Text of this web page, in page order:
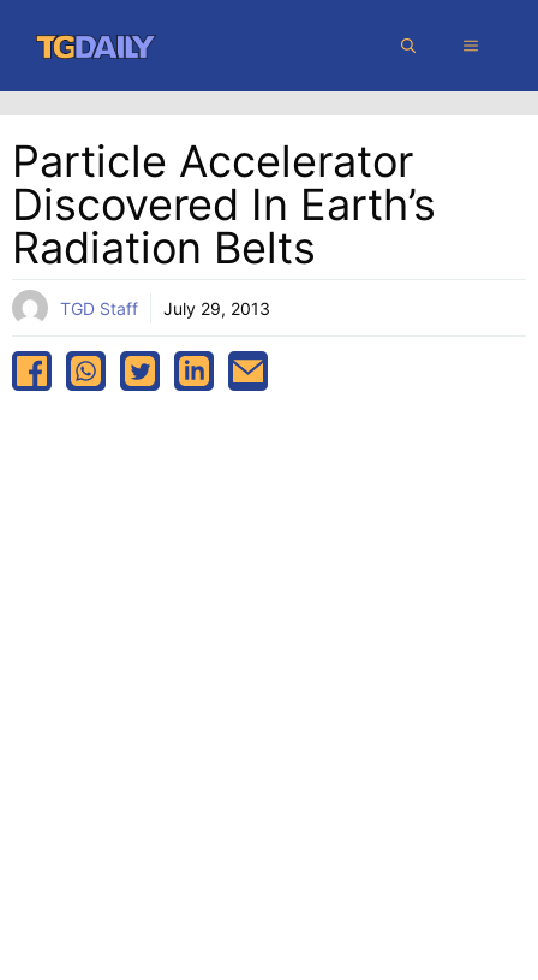
content
MENU
Particle Accelerator
Discovered In Earth’s
Radiation Belts
TGD Staff July 29, 2013